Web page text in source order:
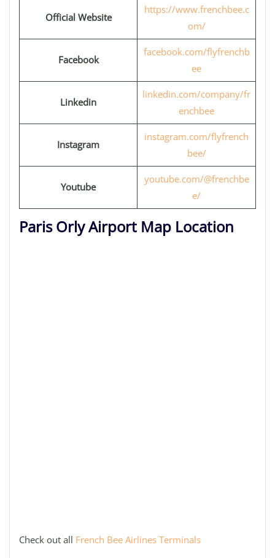
Official Website
https://www.frenchbee.c
om/
Facebook
facebook.com/flyfrenchb
ee
Linkedin
linkedin.com/company/fr
enchbee
Instagram
instagram.com/flyfrench
bee/
Youtube
youtube.com/@frenchbe
e/
Paris Orly Airport Map Location
Check out all French Bee Airlines Terminals